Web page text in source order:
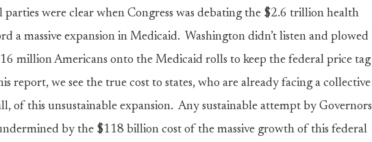
were clear when Congress was debating the $2.6 trillion health
a massive expansion in Medicaid. Washington didn’t listen and plowed
million Americans onto the Medicaid rolls to keep the federal price tag
report, we see the true cost to states, who are already facing a collective
of this unsustainable expansion. Any sustainable attempt by Governors
by the $118 billion cost of the massive growth of this federal